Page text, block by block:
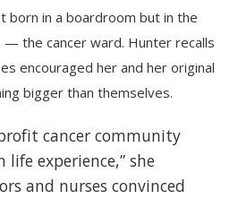
born in a boardroom but in the
the cancer ward. Hunter recalls
encouraged her and her original
bigger than themselves.
cancer community
life experience,” she
and nurses convinced